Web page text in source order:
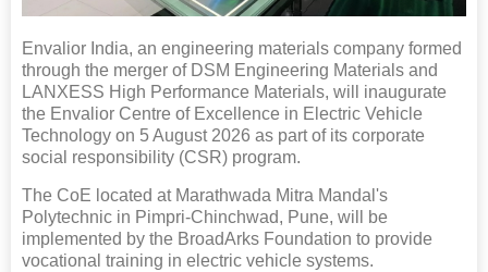
Envalior India, an engineering materials company formed
through the merger of DSM Engineering Materials and
LANXESS High Performance Materials, will inaugurate
the Envalior Centre of Excellence in Electric Vehicle
Technology on 5 August 2026 as part of its corporate
social responsibility (CSR) program.
The CoE located at Marathwada Mitra Mandal's
Polytechnic in Pimpri-Chinchwad, Pune, will be
implemented by the BroadArks Foundation to provide
vocational training in electric vehicle systems.